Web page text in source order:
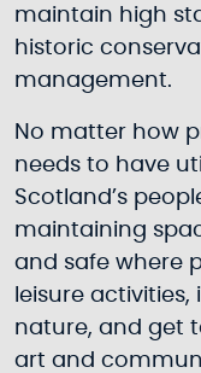
maintain high
historic
management.
No matter how
needs to have
Scotland’s
maintaining
and safe where
leisure
nature, and get
art and